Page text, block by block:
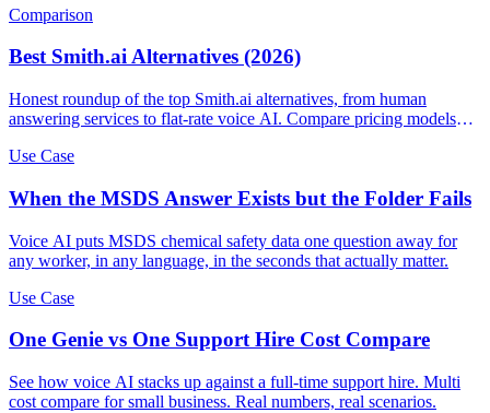
Comparison
Best Smith.ai Alternatives (2026)
Honest roundup of the top Smith.ai alternatives, from human
answering services to flat-rate voice AI. Compare pricing models
Use Case
When the MSDS Answer Exists but the Folder Fails
Voice AI puts MSDS chemical safety data one question away for
any worker, in any language, in the seconds that actually matter.
Use Case
One Genie vs One Support Hire Cost Compare
See how voice AI stacks up against a full-time support hire. Multi
cost compare for small business. Real numbers, real scenarios.